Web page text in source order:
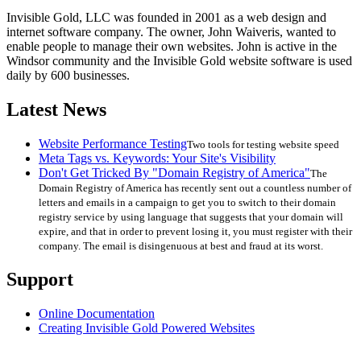
Invisible Gold, LLC was founded in 2001 as a web design and
internet software company. The owner, John Waiveris, wanted to
enable people to manage their own websites. John is active in the
Windsor community and the Invisible Gold website software is used
daily by 600 businesses.
Latest News
Website Performance TestingTwo tools for testing website speed
Meta Tags vs. Keywords: Your Site's Visibility
Don't Get Tricked By "Domain Registry of America"The
Domain Registry of America has recently sent out a countless number of
letters and emails in a campaign to get you to switch to their domain
registry service by using language that suggests that your domain will
expire, and that in order to prevent losing it, you must register with their
company. The email is disingenuous at best and fraud at its worst.
Support
Online Documentation
Creating Invisible Gold Powered Websites